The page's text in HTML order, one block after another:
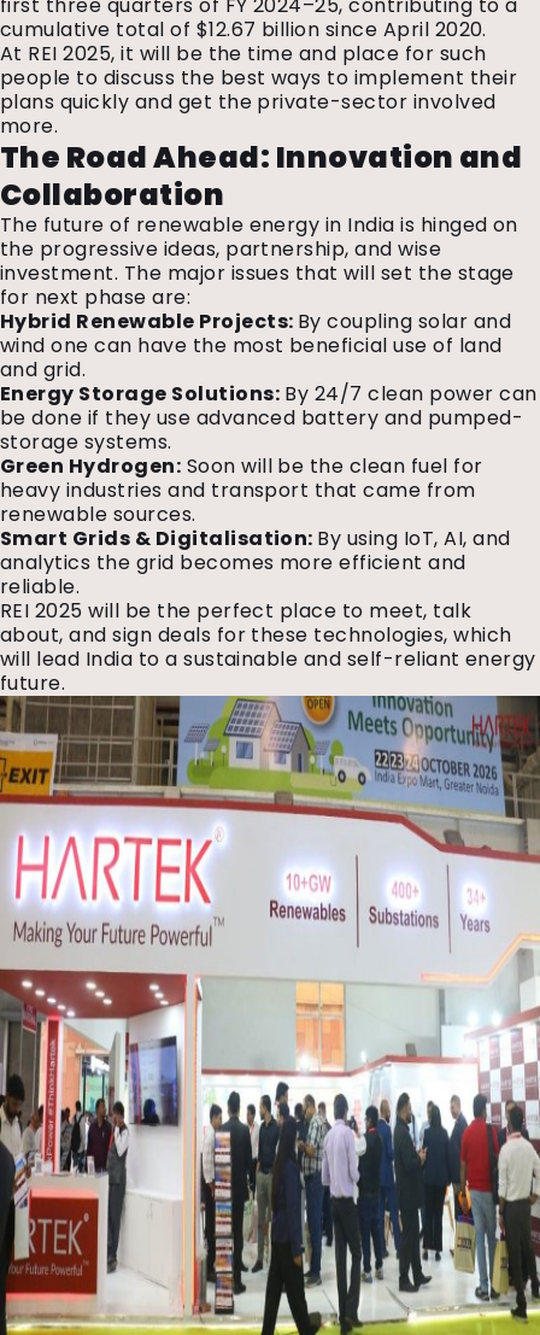
cumulative total of $12.67 billion since April 2020.
At REI 2025, it will be the time and place for such
people to discuss the best ways to implement their
plans quickly and get the private-sector involved
more.
The Road Ahead: Innovation and
Collaboration
The future of renewable energy in India is hinged on
the progressive ideas, partnership, and wise
investment. The major issues that will set the stage
for next phase are:
Hybrid Renewable Projects: By coupling solar and
wind one can have the most beneficial use of land
and grid.
Energy Storage Solutions: By 24/7 clean power can
be done if they use advanced battery and pumped-
storage systems.
Green Hydrogen: Soon will be the clean fuel for
heavy industries and transport that came from
renewable sources.
Smart Grids & Digitalisation: By using IoT, AI, and
analytics the grid becomes more efficient and
reliable.
REI 2025 will be the perfect place to meet, talk
about, and sign deals for these technologies, which
will lead India to a sustainable and self-reliant energy
future.